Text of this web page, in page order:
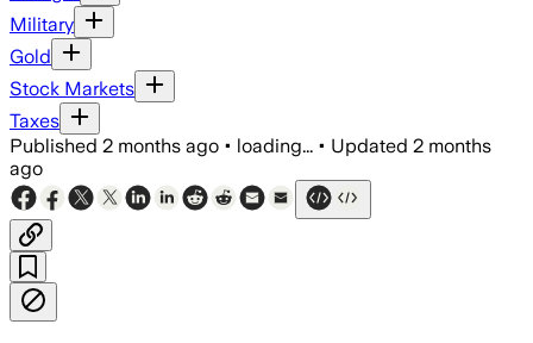
Military
Gold
Stock Markets
Taxes
Published 2 months ago • loading... • Updated 2 months
ago